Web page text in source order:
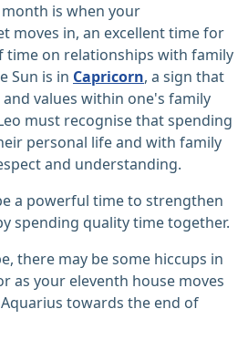
is when your
moves in, an excellent time for
time on relationships with family
Sun is in Capricorn, a sign that
values within one's family
must recognise that spending
personal life and with family
and understanding.
a powerful time to strengthen
spending quality time together.
there may be some hiccups in
as your eleventh house moves
towards the end of